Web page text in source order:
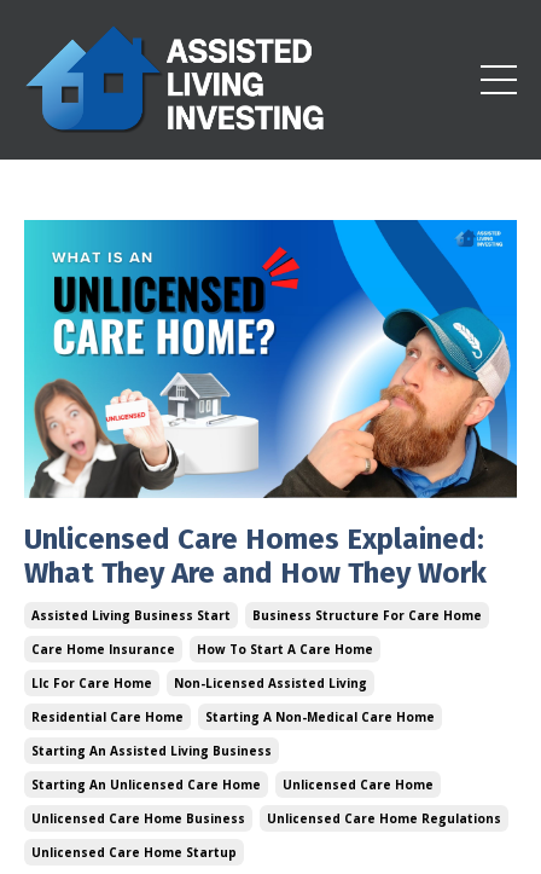
Unlicensed Care Homes Explained:
What They Are and How They Work
Assisted Living Business Start
Business Structure For Care Home
Care Home Insurance
How To Start A Care Home
Llc For Care Home
Non-Licensed Assisted Living
Residential Care Home
Starting A Non-Medical Care Home
Starting An Assisted Living Business
Starting An Unlicensed Care Home
Unlicensed Care Home
Unlicensed Care Home Business
Unlicensed Care Home Regulations
Unlicensed Care Home Startup